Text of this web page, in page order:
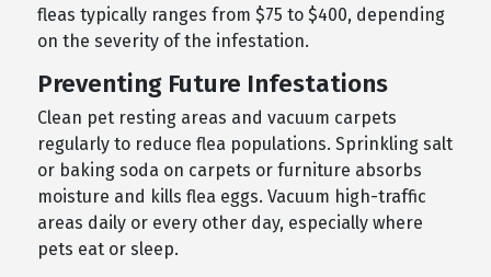
fleas typically ranges from $75 to $400, depending
on the severity of the infestation.
Preventing Future Infestations
Clean pet resting areas and vacuum carpets
regularly to reduce flea populations. Sprinkling salt
or baking soda on carpets or furniture absorbs
moisture and kills flea eggs. Vacuum high-traffic
areas daily or every other day, especially where
pets eat or sleep.